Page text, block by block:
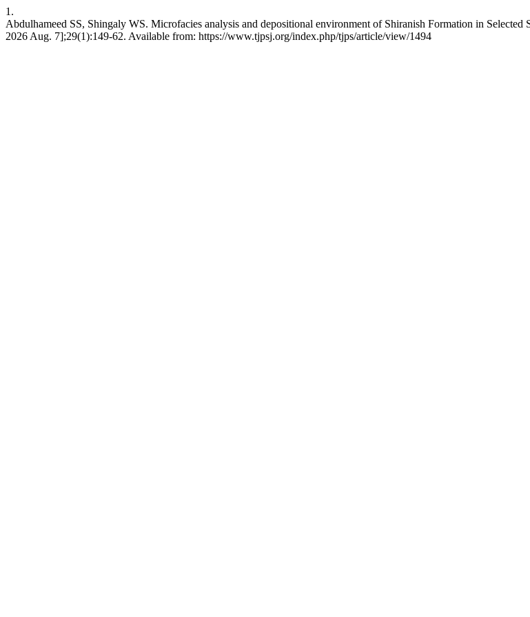
1.
Abdulhameed SS, Shingaly WS. Microfacies analysis and depositional environment of Shiranish Formation in
2026 Aug. 7];29(1):149-62. Available from: https://www.tjpsj.org/index.php/tjps/article/view/1494